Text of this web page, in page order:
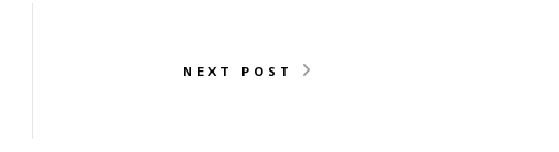
NEXT POST